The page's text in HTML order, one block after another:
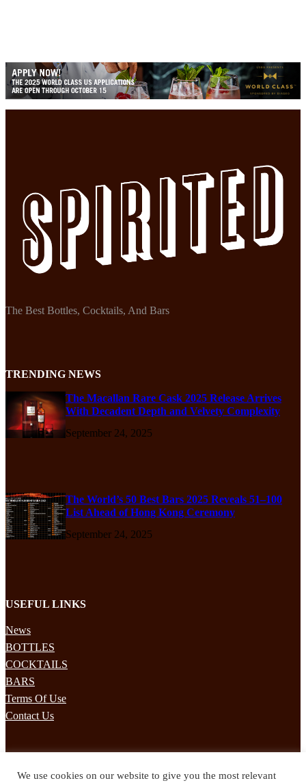
The Best Bottles, Cocktails, And Bars
TRENDING NEWS
The Macallan Rare Cask 2025 Release Arrives
With Decadent Depth and Velvety Complexity
September 24, 2025
The World’s 50 Best Bars 2025 Reveals 51–100
List Ahead of Hong Kong Ceremony
September 24, 2025
USEFUL LINKS
News
BOTTLES
COCKTAILS
BARS
Terms Of Use
Contact Us
We use cookies on our website to give you the most relevant